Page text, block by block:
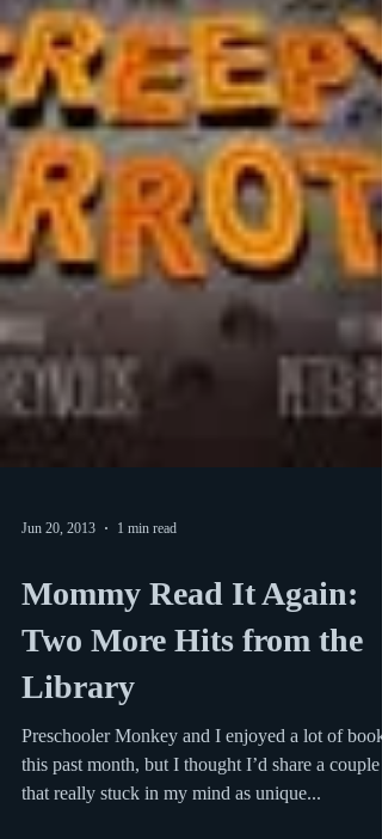
Jun 20, 2013 1 min read
Mommy Read It Again: